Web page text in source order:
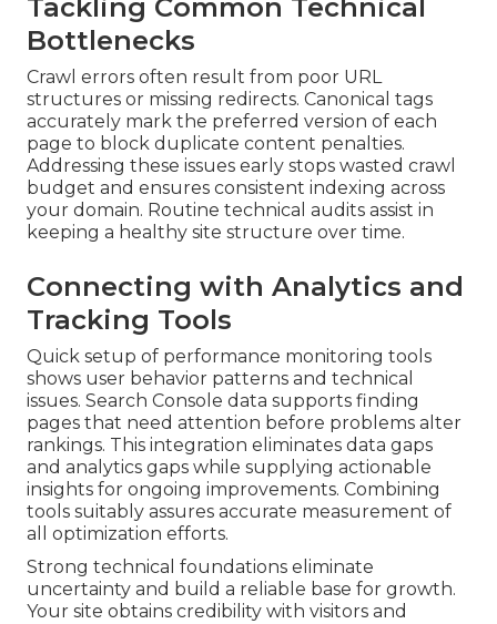
Tackling Common Technical
Bottlenecks
Crawl errors often result from poor URL
structures or missing redirects. Canonical tags
accurately mark the preferred version of each
page to block duplicate content penalties.
Addressing these issues early stops wasted crawl
budget and ensures consistent indexing across
your domain. Routine technical audits assist in
keeping a healthy site structure over time.
Connecting with Analytics and
Tracking Tools
Quick setup of performance monitoring tools
shows user behavior patterns and technical
issues. Search Console data supports finding
pages that need attention before problems alter
rankings. This integration eliminates data gaps
and analytics gaps while supplying actionable
insights for ongoing improvements. Combining
tools suitably assures accurate measurement of
all optimization efforts.
Strong technical foundations eliminate
uncertainty and build a reliable base for growth.
Your site obtains credibility with visitors and